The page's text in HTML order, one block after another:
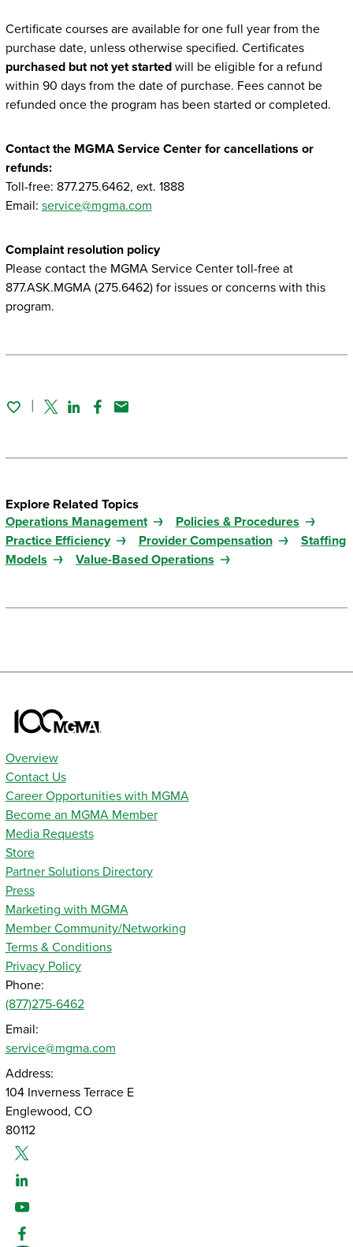
Certificate courses are available for one full year from the
purchase date, unless otherwise specified. Certificates
purchased but not yet started will be eligible for a refund
within 90 days from the date of purchase. Fees cannot be
refunded once the program has been started or completed.
Contact the MGMA Service Center for cancellations or
refunds:
Toll-free: 877.275.6462, ext. 1888
Email: service@mgma.com
Complaint resolution policy
Please contact the MGMA Service Center toll-free at
877.ASK.MGMA (275.6462) for issues or concerns with this
program.
TwitterLinked In
Facebook
Email
Explore Related Topics
Operations Management
Policies & Procedures
Practice Efficiency
Provider Compensation
Staffing
Models
Value-Based Operations
Overview
Contact Us
Career Opportunities with MGMA
Become an MGMA Member
Media Requests
Store
Partner Solutions Directory
Press
Marketing with MGMA
Member Community/Networking
Terms & Conditions
Privacy Policy
Phone:
(877)275-6462
Email:
service@mgma.com
Address:
104 Inverness Terrace E
Englewood, CO
80112
Twitter
Linked-In
Youtube
Facebook